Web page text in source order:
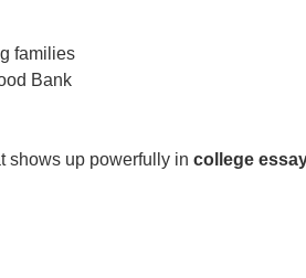
families
Bank
shows up powerfully incollege